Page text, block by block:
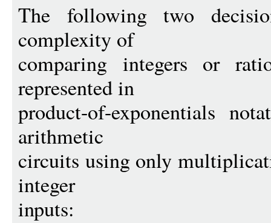
The following two
complexity of
comparing integers or
represented in
product-of-exponentials
arithmetic
circuits using only
integer
inputs: